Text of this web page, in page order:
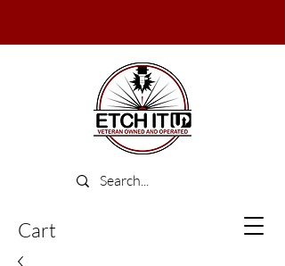
Cart